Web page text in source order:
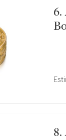
6. A four-colour gold snuff box, Charles-Alexandre
8. A two-colour gold and tortoiseshell piqué snuff box,